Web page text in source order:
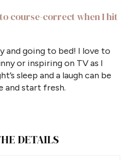
course-correct when I hit
and going to bed! I love to
or inspiring on TV as I
sleep and a laugh can be
and start fresh.
DETAILS